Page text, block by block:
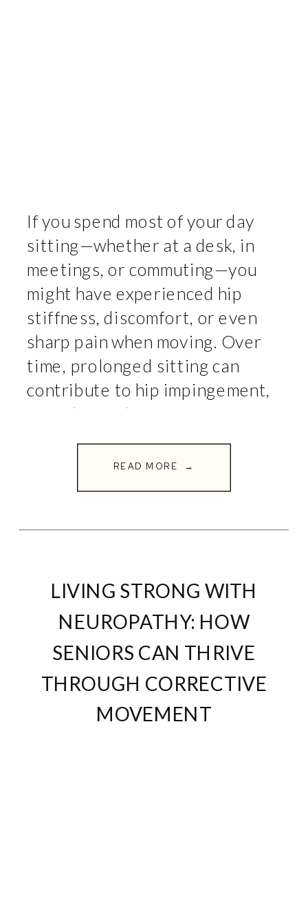
READ MORE →
If you spend most of your day
sitting—whether at a desk, in
meetings, or commuting—you
might have experienced hip
stiffness, discomfort, or even
sharp pain when moving. Over
time, prolonged sitting can
contribute to hip impingement,
a condition that restricts
movement and causes pain in
the hip joint. At Full Circle
Fitness, we specialize in […]
LIVING STRONG WITH
NEUROPATHY: HOW
SENIORS CAN THRIVE
THROUGH CORRECTIVE
MOVEMENT